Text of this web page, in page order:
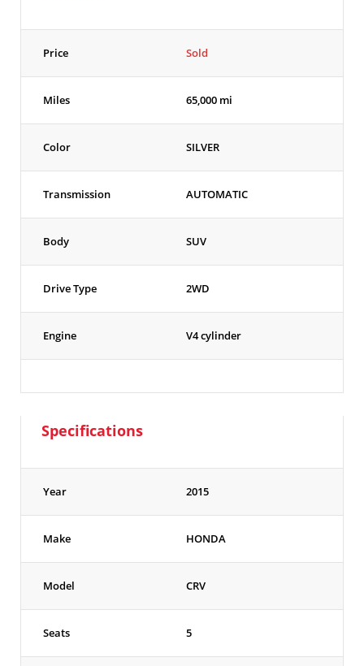
Price Sold
Miles 65,000 mi
Color SILVER
Transmission AUTOMATIC
Body SUV
Drive Type 2WD
Engine V4 cylinder
Specifications
Year 2015
Make HONDA
Model CRV
Seats 5